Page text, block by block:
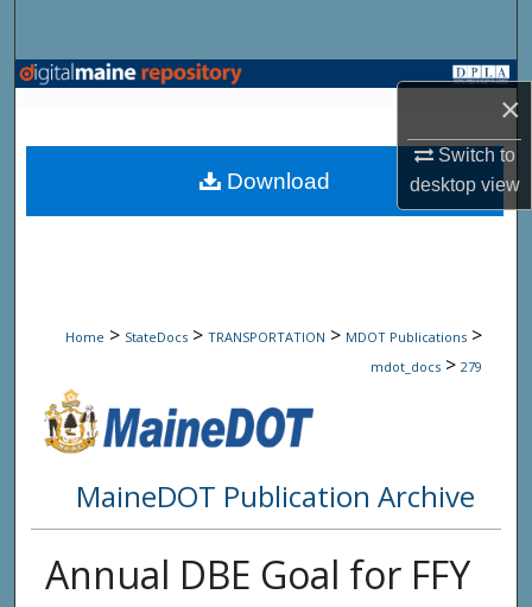
×
Switch to
desktopview
Browse State Agencies
My Account
Home > StateDocs > TRANSPORTATION > MDOT Publications >
mdot_docs > 279
MaineDOT Publication Archive
Annual DBE Goal for FFY
Download